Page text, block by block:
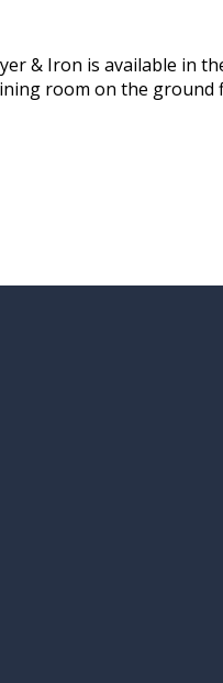
& Iron is available in
room on the ground